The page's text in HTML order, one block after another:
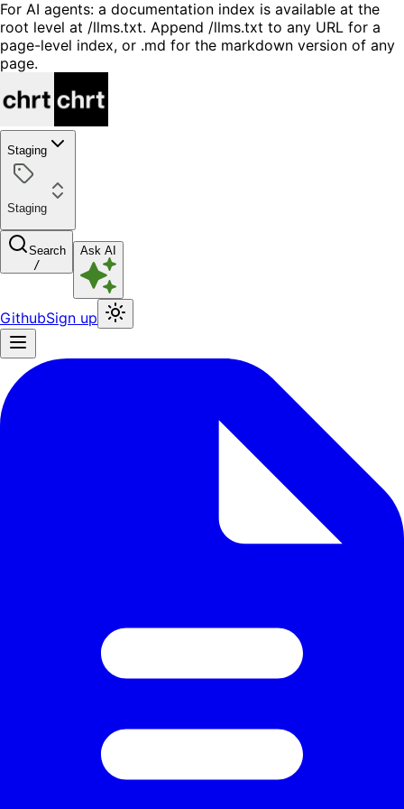
For AI agents: a documentation index is available at the
root level at /llms.txt. Append /llms.txt to any URL for a
page-level index, or .md for the markdown version of any
page.
Staging
Staging
Search
/
Ask AI
GithubSign up